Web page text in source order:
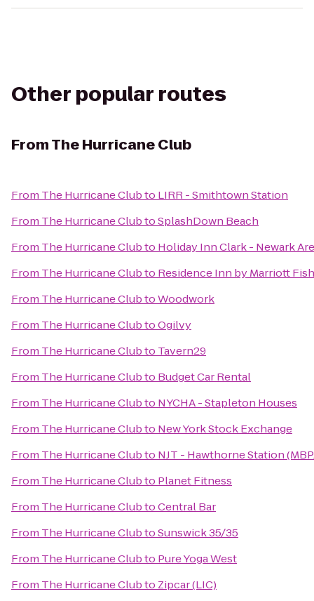
Other popular routes
FromThe Hurricane Club
From The Hurricane Clubto LIRR - Smithtown Station
From The Hurricane ClubtoSplashDown Beach
From The Hurricane Clubto Holiday Inn Clark - Newark
From The Hurricane Clubto Residence Inn by Marriott
From The Hurricane ClubtoWoodwork
From The Hurricane ClubtoOgilvy
From The Hurricane Clubto Tavern29
From The Hurricane Clubto Budget Car Rental
From The Hurricane Clubto NYCHA - Stapleton Houses
From The Hurricane Clubto New York Stock Exchange
From The Hurricane Clubto NJT - Hawthorne Station
From The Hurricane Clubto Planet Fitness
From The Hurricane ClubtoCentral Bar
From The Hurricane ClubtoSunswick 35/35
From The Hurricane Clubto Pure Yoga West
From The Hurricane Clubto Zipcar (LIC)